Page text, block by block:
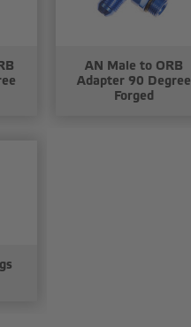
AN Male to ORB
Adapter 90 Degree
Forged